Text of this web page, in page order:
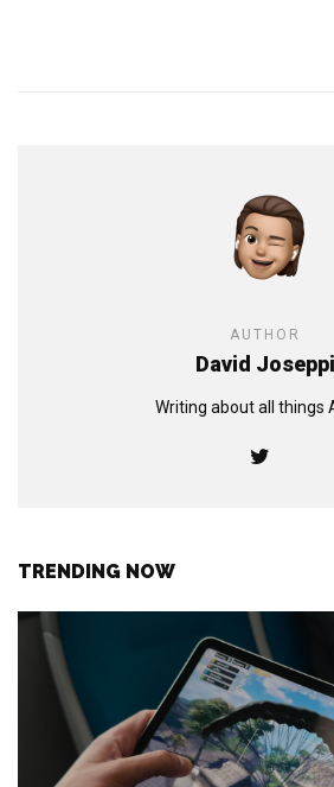
AUTHOR
David Joseppi
Writing about all things
TRENDING NOW